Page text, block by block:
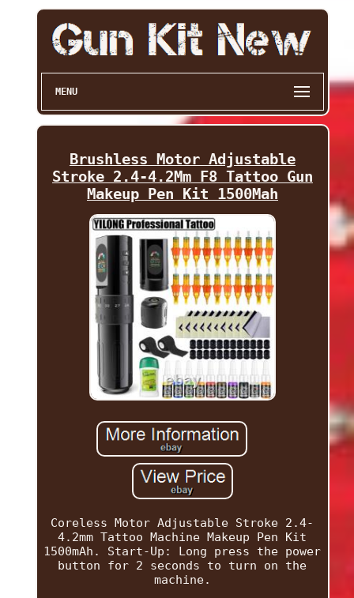
MENU
Brushless Motor Adjustable
Stroke 2.4-4.2Mm F8 Tattoo Gun
Makeup Pen Kit 1500Mah
Coreless Motor Adjustable Stroke 2.4-
4.2mm Tattoo Machine Makeup Pen Kit
1500mAh. Start-Up: Long press the power
button for 2 seconds to turn on the
machine.